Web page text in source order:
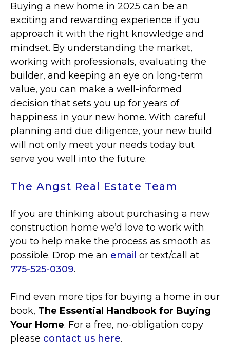
Buying a new home in 2025 can be an
exciting and rewarding experience if you
approach it with the right knowledge and
mindset. By understanding the market,
working with professionals, evaluating the
builder, and keeping an eye on long-term
value, you can make a well-informed
decision that sets you up for years of
happiness in your new home. With careful
planning and due diligence, your new build
will not only meet your needs today but
serve you well into the future.
The Angst Real Estate Team
If you are thinking about purchasing a new
construction home we’d love to work with
you to help make the process as smooth as
possible. Drop me an email or text/call at
775-525-0309.
Find even more tips for buying a home in our
book, The Essential Handbook for Buying
Your Home. For a free, no-obligation copy
please contact us here.